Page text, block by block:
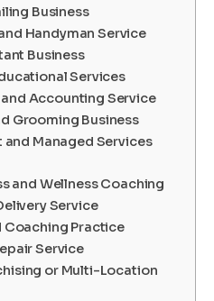
Business
Handyman Service
Business
Services
Accounting Service
Grooming Business
and Managed Services
and Wellness Coaching
Service
Coaching Practice
Service
or Multi-Location